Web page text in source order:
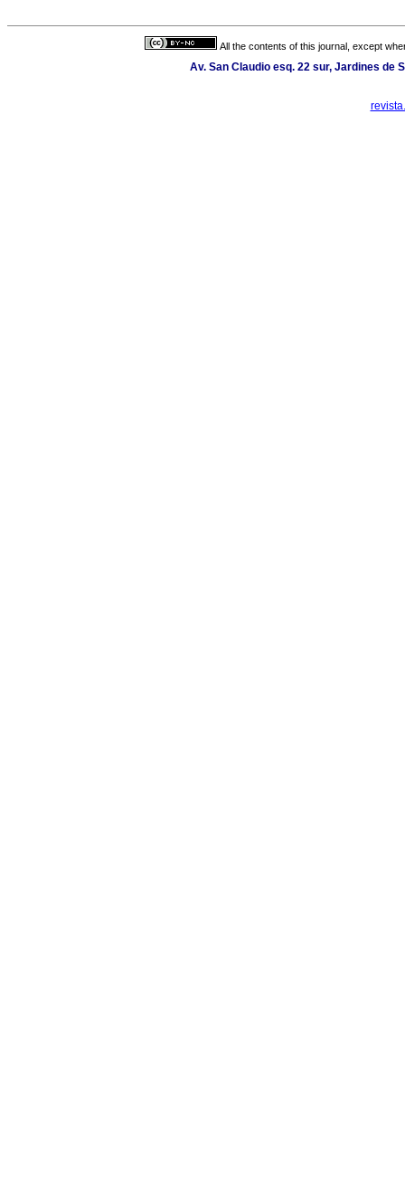
All the contents of this journal, except
Av. San Claudio esq. 22 sur, Jardines de